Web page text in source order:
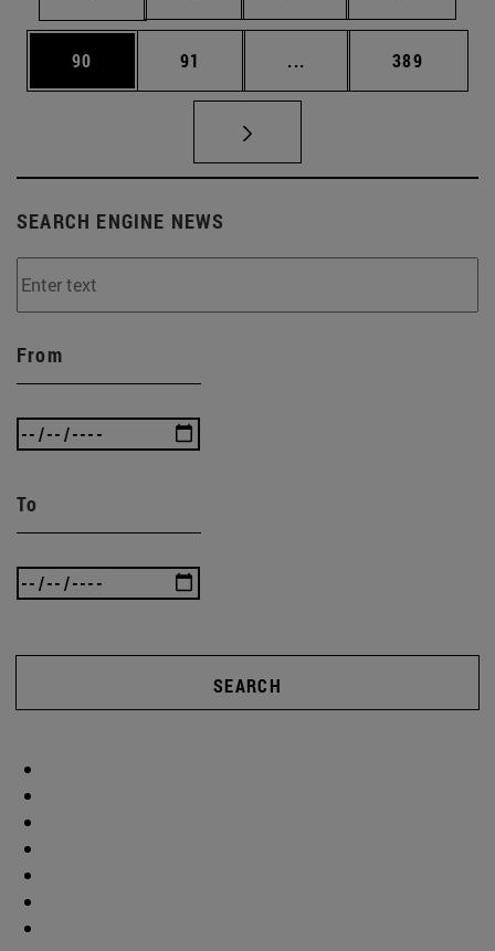
Page
90 Page
91 ... Intermediate pages
Page
389
SEARCH ENGINE NEWS
From
To
SEARCH